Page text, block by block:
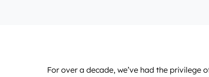
For over a decade, we’ve had the privilege